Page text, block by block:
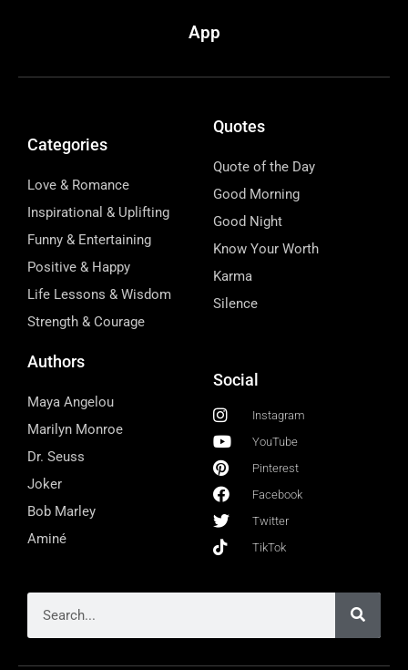
App
Categories
Love & Romance
Inspirational & Uplifting
Funny & Entertaining
Positive & Happy
Life Lessons & Wisdom
Strength & Courage
Quotes
Quote of the Day
Good Morning
Good Night
Know Your Worth
Karma
Silence
Authors
Maya Angelou
Marilyn Monroe
Dr. Seuss
Joker
Bob Marley
Aminé
Social
Instagram
YouTube
Pinterest
Facebook
Twitter
TikTok